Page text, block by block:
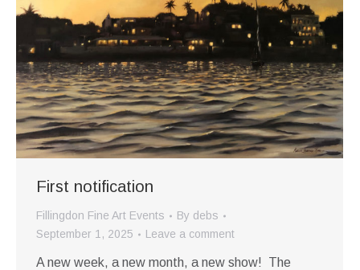
First notification
Fillingdon Fine Art Events By debs
September 1, 2025
Leave a comment
A new week, a new month, a new show! The